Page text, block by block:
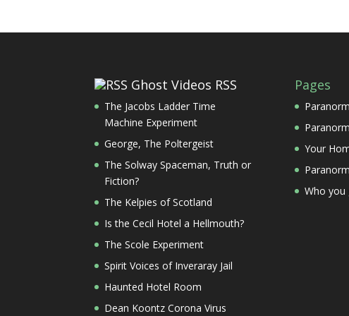
Ghost Videos RSS
The Jacobs Ladder Time
Machine Experiment
George, The Poltergeist
The Solway Spaceman, Truth or
Fiction?
The Kelpies of Scotland
Is the Cecil Hotel a Hellmouth?
The Scole Experiment
Spirit Voices of Inveraray Jail
Haunted Hotel Room
Dean Koontz Corona Virus
Pages
Your
Who you